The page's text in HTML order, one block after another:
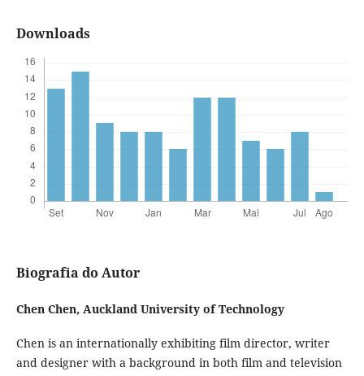
Downloads
Biografia do Autor
Chen Chen, Auckland University of Technology
Chen is an internationally exhibiting film director, writer
and designer with a background in both film and television